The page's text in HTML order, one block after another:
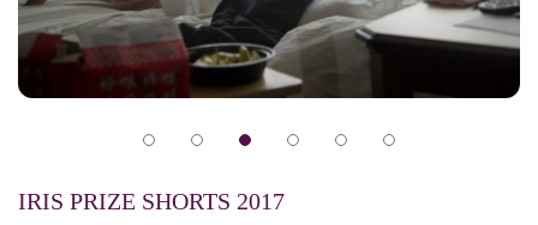
IRIS PRIZE SHORTS 2017